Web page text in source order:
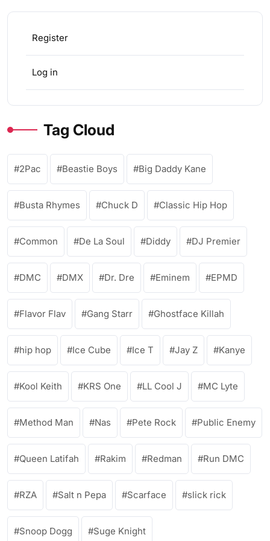
Register
Log in
Tag Cloud
2Pac Beastie Boys Big Daddy Kane
Busta Rhymes Chuck D Classic Hip Hop
Common De La Soul Diddy DJ Premier
DMC DMX Dr. Dre Eminem EPMD
Flavor Flav Gang Starr Ghostface Killah
hip hop Ice Cube Ice T Jay Z Kanye
Kool Keith KRS One LL Cool J MC Lyte
Method Man Nas Pete Rock Public Enemy
Queen Latifah Rakim Redman Run DMC
RZA Salt n Pepa Scarface slick rick
Snoop Dogg Suge Knight